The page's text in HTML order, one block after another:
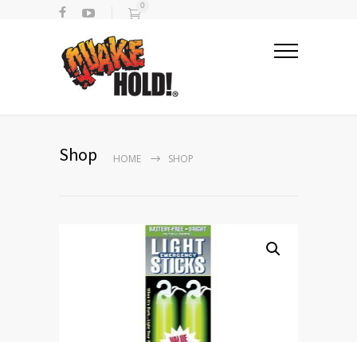
0
Shop HOME SHOP